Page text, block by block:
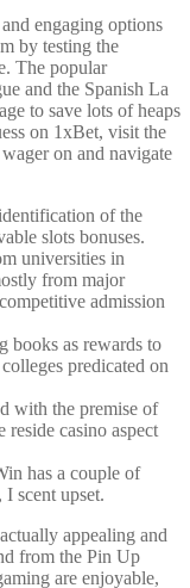
engaging options
by testing the
The popular
and the Spanish La
to save lots of heaps
on 1xBet, visit the
on and navigate
of the
slots bonuses.
universities in
from major
admission
books as rewards to
predicated on
with the premise of
reside casino aspect
has a couple of
I scent upset.
appealing and
from the Pin Up
are enjoyable,